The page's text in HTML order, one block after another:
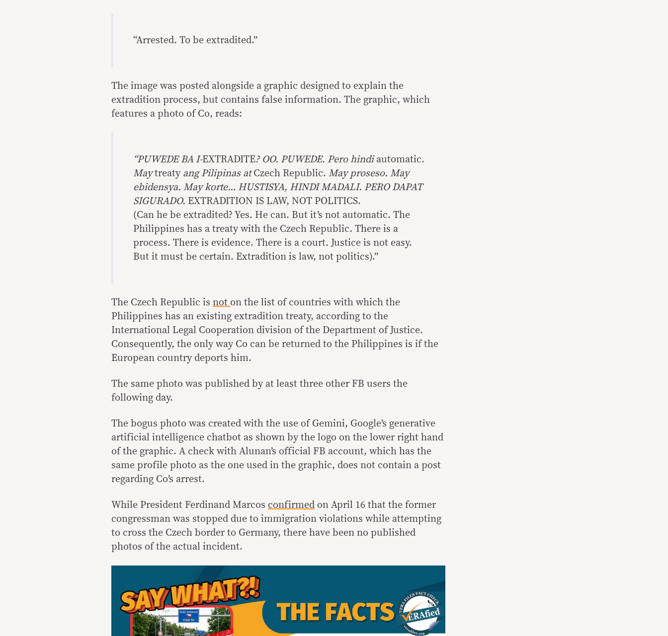
“Arrested. To be extradited.”
The image was posted alongside a graphic designed to explain the
extradition process, but contains false information. The graphic, which
features a photo of Co, reads:
“PUWEDE BA I-EXTRADITE? OO. PUWEDE. Pero hindi automatic.
Maytreatyang Pilipinas atCzech Republic. May proseso. May
ebidensya. May korte… HUSTISYA, HINDI MADALI. PERO DAPAT
SIGURADO. EXTRADITION IS LAW, NOT POLITICS.
(Can he be extradited? Yes. He can. But it’s not automatic. The
Philippines has a treaty with the Czech Republic. There is a
process. There is evidence. There is a court. Justice is not easy.
But it must be certain. Extradition is law, not politics).”
The Czech Republic is not on the list of countries with which the
Philippines has an existing extradition treaty, according to the
International Legal Cooperation division of the Department of Justice.
Consequently, the only way Co can be returned to the Philippines is if the
European country deports him.
The same photo was published by at least three other FB users the
following day.
The bogus photo was created with the use of Gemini, Google’s generative
artificial intelligence chatbot as shown by the logo on the lower right hand
of the graphic. A check with Alunan’s official FB account, which has the
same profile photo as the one used in the graphic, does not contain a post
regarding Co’s arrest.
While President Ferdinand Marcos confirmed on April 16 that the former
congressman was stopped due to immigration violations while attempting
to cross the Czech border to Germany, there have been no published
photos of the actual incident.